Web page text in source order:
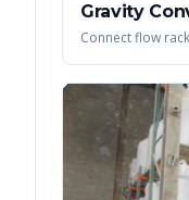
Gravity
Connect flow